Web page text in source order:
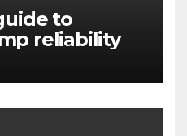
to
reliability